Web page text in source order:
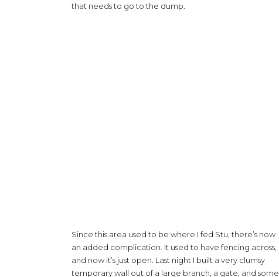
that needs to go to the dump.
Since this area used to be where I fed Stu, there’s now
an added complication. It used to have fencing across,
and now it’s just open. Last night I built a very clumsy
temporary wall out of a large branch, a gate, and some